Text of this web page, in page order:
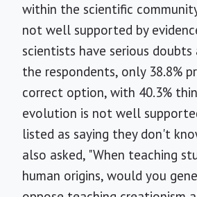
within the scientific
not well supported by
scientists have serious
the respondents, only 38.8%
correct option, with 40.3%
evolution is not well
listed as saying they don't
also asked, "When teaching
human origins, would you